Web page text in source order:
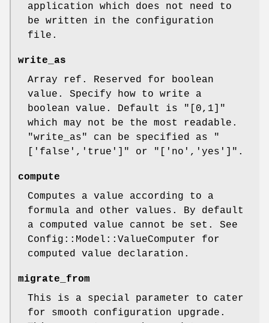
application which does not need to
be written in the configuration
file.
write_as
Array ref. Reserved for boolean
value. Specify how to write a
boolean value. Default is
"[0,1]"
which may not be the most readable.
"write_as"
can be specified as
"
['false','true']"
or "['no','yes']" .
compute
Computes a value according to a
formula and other values. By default
a computed value cannot be set. See
Config::Model::ValueComputer for
computed value declaration.
migrate_from
This is a special parameter to cater
for smooth configuration upgrade.